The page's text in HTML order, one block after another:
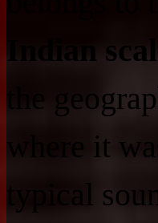
Indian
the
where it
typical